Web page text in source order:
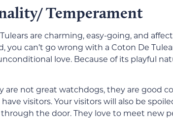
Temperament
are charming, easy-going, and
you can’t go wrong with a Coton De
love. Because of its playful
are not great watchdogs, they are good
visitors. Your visitors will also be
the door. They love to meet new